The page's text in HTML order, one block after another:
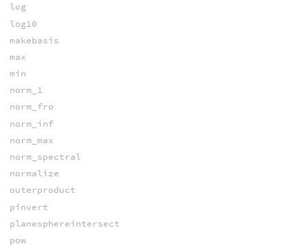
log
log10
makebasis
max
min
norm_1
norm_fro
norm_inf
norm_max
norm_spectral
normalize
outerproduct
pinvert
planesphereintersect
pow